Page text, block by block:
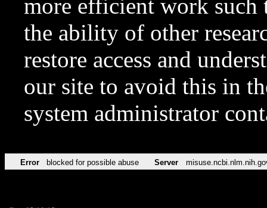
more efficient work such
the ability of other
restore access and
our site to avoid this in
system administrator
Error blocked for possible abuse Server